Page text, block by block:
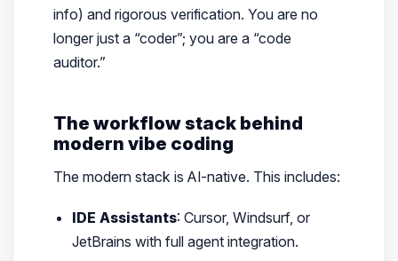
info) and rigorous verification. You are no
longer just a “coder”; you are a “code
auditor.”
The workflow stack behind
modern vibe coding
The modern stack is AI-native. This includes:
IDE Assistants: Cursor, Windsurf, or
JetBrains with full agent integration.